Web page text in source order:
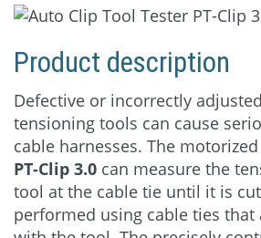
Piezo quartz sensors
Network
Download
Product description
Defective or incorrectly
tensioning tools can cause
cable harnesses. The
PT-Clip 3.0 can measure the
tool at the cable tie until it is
performed using cable ties that